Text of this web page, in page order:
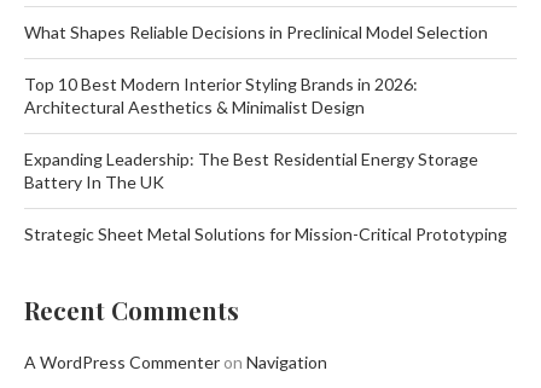
What Shapes Reliable Decisions in Preclinical Model Selection
Top 10 Best Modern Interior Styling Brands in 2026:
Architectural Aesthetics & Minimalist Design
Expanding Leadership: The Best Residential Energy Storage
Battery In The UK
Strategic Sheet Metal Solutions for Mission-Critical Prototyping
Recent Comments
A WordPress Commenter on Navigation